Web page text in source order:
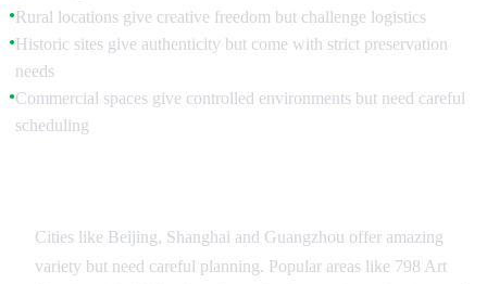
●Rural locations give creative freedom but challenge logistics
●Historic sites give authenticity but come with strict preservation
needs
●Commercial spaces give controlled environments but need careful
scheduling
Cities like Beijing, Shanghai and Guangzhou offer amazing
variety but need careful planning. Popular areas like 798 Art